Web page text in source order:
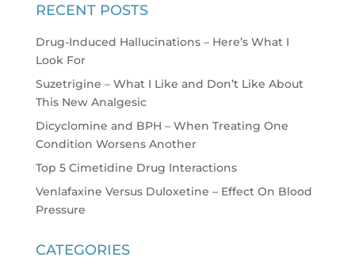
RECENT POSTS
Drug-Induced Hallucinations – Here’s What I
Look For
Suzetrigine – What I Like and Don’t Like About
This New Analgesic
Dicyclomine and BPH – When Treating One
Condition Worsens Another
Top 5 Cimetidine Drug Interactions
Venlafaxine Versus Duloxetine – Effect On Blood
Pressure
CATEGORIES